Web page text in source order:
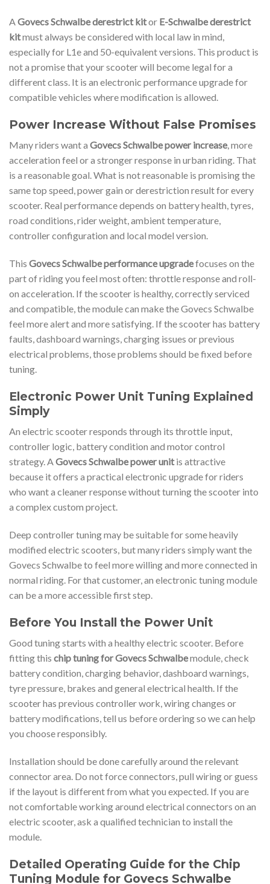
A Govecs Schwalbe derestrict kitor E-Schwalbe derestrict
kitmust always be considered with local law in mind,
especially for L1e and 50-equivalent versions. This product is
not a promise that your scooter will become legal for a
different class. It is an electronic performance upgrade for
compatible vehicles where modification is allowed.
Power Increase Without False Promises
Many riders want a Govecs Schwalbe power increase, more
acceleration feel or a stronger response in urban riding. That
is a reasonable goal. What is not reasonable is promising the
same top speed, power gain or derestriction result for every
scooter. Real performance depends on battery health, tyres,
road conditions, rider weight, ambient temperature,
controller configuration and local model version.
This Govecs Schwalbe performance upgradefocuses on the
part of riding you feel most often: throttle response and roll-
on acceleration. If the scooter is healthy, correctly serviced
and compatible, the module can make the Govecs Schwalbe
feel more alert and more satisfying. If the scooter has battery
faults, dashboard warnings, charging issues or previous
electrical problems, those problems should be fixed before
tuning.
Electronic Power Unit Tuning Explained
Simply
An electric scooter responds through its throttle input,
controller logic, battery condition and motor control
strategy. AGovecs Schwalbe power unitis attractive
because it offers a practical electronic upgrade for riders
who want a cleaner response without turning the scooter into
a complex custom project.
Deep controller tuning may be suitable for some heavily
modified electric scooters, but many riders simply want the
Govecs Schwalbe to feel more willing and more connected in
normal riding. For that customer, an electronic tuning module
can be a more accessible first step.
Before You Install the Power Unit
Good tuning starts with a healthy electric scooter. Before
fitting this chip tuning for Govecs Schwalbemodule, check
battery condition, charging behavior, dashboard warnings,
tyre pressure, brakes and general electrical health. If the
scooter has previous controller work, wiring changes or
battery modifications, tell us before ordering so we can help
you choose responsibly.
Installation should be done carefully around the relevant
connector area. Do not force connectors, pull wiring or guess
if the layout is different from what you expected. If you are
not comfortable working around electrical connectors on an
electric scooter, ask a qualified technician to install the
module.
Detailed Operating Guide for the Chip
Tuning Module for Govecs Schwalbe